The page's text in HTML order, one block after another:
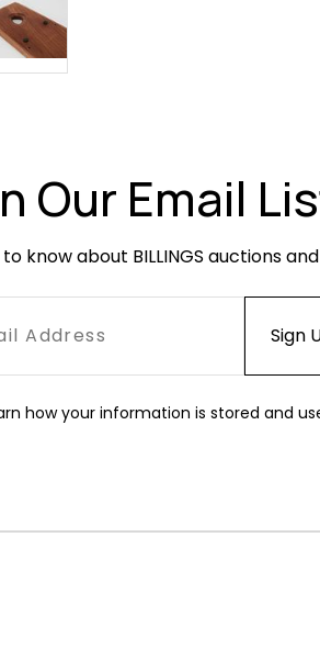
Our Email
know about BILLINGS auctions
how your information is stored and